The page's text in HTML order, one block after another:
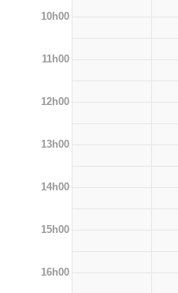
10h00
11h00
12h00
13h00
14h00
15h00
16h00